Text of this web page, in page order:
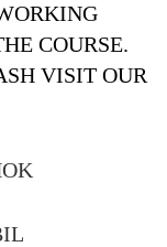
COURSE.
VISIT OUR